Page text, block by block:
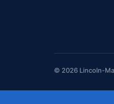
© 2026 Lincoln-